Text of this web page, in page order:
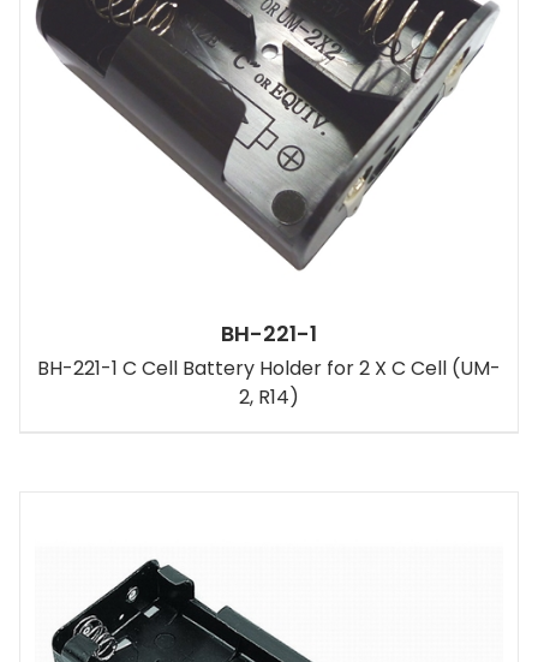
BH-221-1
BH-221-1 C Cell Battery Holder for 2 X C Cell (UM-
2, R14)